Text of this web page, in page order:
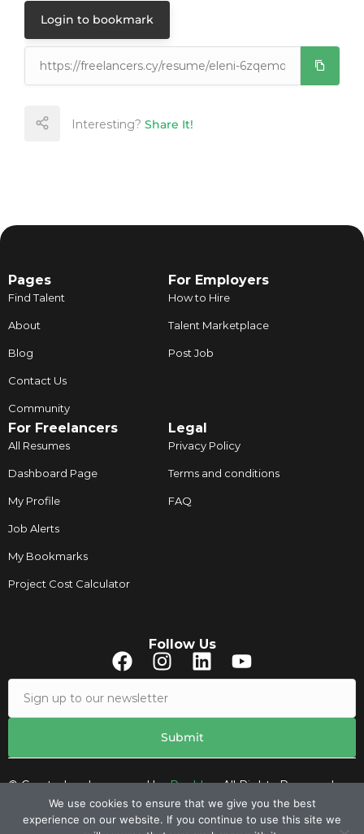
Login to bookmark
Interesting? Share It!
Pages
Find Talent
About
Blog
Contact Us
Community
For Employers
How to Hire
Talent Marketplace
Post Job
For Freelancers
All Resumes
Dashboard Page
My Profile
Job Alerts
My Bookmarks
Project Cost Calculator
Legal
Privacy Policy
Terms and conditions
FAQ
Follow Us
© Created and managed byRoobley.All Rights Reserved.
Contacts
We use cookies to ensure that we give you the best
experience on our website. If you continue to use this site we